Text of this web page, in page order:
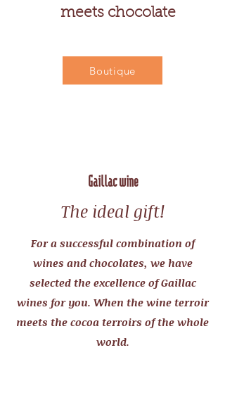
meets chocolate
Boutique
Gaillac wine
The ideal gift!
For a successful combination of
wines and chocolates, we have
selected the excellence of Gaillac
wines for you. When the wine terroir
meets the cocoa terroirs of the whole
world.